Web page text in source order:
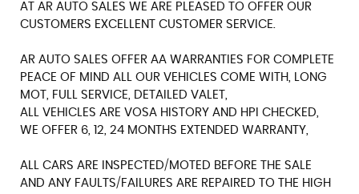
AT AR AUTO SALES WE ARE PLEASED TO OFFER OUR
CUSTOMERS EXCELLENT CUSTOMER SERVICE.
AR AUTO SALES OFFER AA WARRANTIES FOR COMPLETE
PEACE OF MIND ALL OUR VEHICLES COME WITH, LONG
MOT, FULL SERVICE, DETAILED VALET,
ALL VEHICLES ARE VOSA HISTORY AND HPI CHECKED,
WE OFFER 6, 12, 24 MONTHS EXTENDED WARRANTY,
ALL CARS ARE INSPECTED/MOTED BEFORE THE SALE
AND ANY FAULTS/FAILURES ARE REPAIRED TO THE HIGH